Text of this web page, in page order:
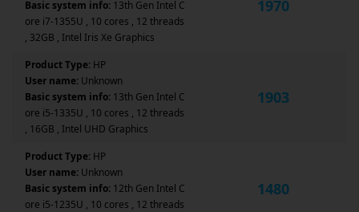
Basic system info: 13th Gen Intel C
ore i7-1355U , 10 cores , 12 threads
, 32GB , Intel Iris Xe Graphics
1970
Product Type: HP
User name: Unknown
Basic system info: 13th Gen Intel C
ore i5-1335U , 10 cores , 12 threads
, 16GB , Intel UHD Graphics
1903
Product Type: HP
User name: Unknown
Basic system info: 12th Gen Intel C
ore i5-1235U , 10 cores , 12 threads
1480